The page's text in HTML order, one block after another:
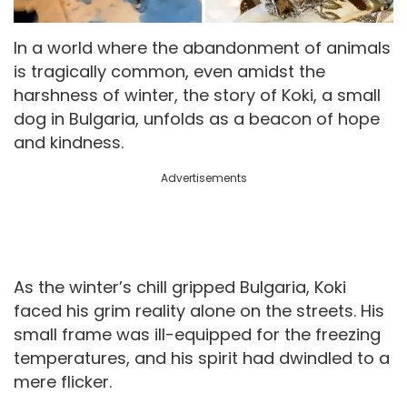
In a world where the abandonment of animals
is tragically common, even amidst the
harshness of winter, the story of Koki, a small
dog in Bulgaria, unfolds as a beacon of hope
and kindness.
Advertisements
As the winter’s chill gripped Bulgaria, Koki
faced his grim reality alone on the streets. His
small frame was ill-equipped for the freezing
temperatures, and his spirit had dwindled to a
mere flicker.